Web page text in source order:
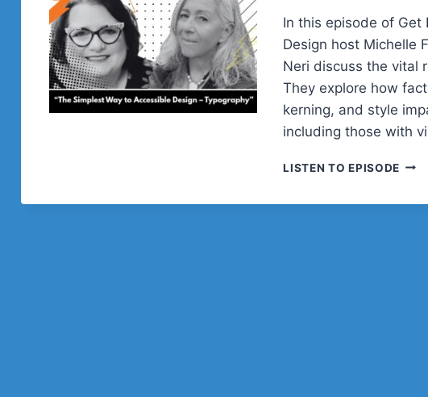
In this episode of Get
Design host Michelle
Neri discuss the vital
They explore how
kerning, and style
including those with
LISTEN TO EPISODE GET